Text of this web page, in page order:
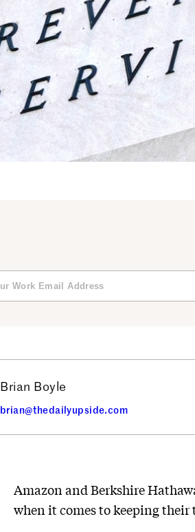
Brian Boyle
brian@thedailyupside.com
Amazon and Berkshire
when it comes to keeping their